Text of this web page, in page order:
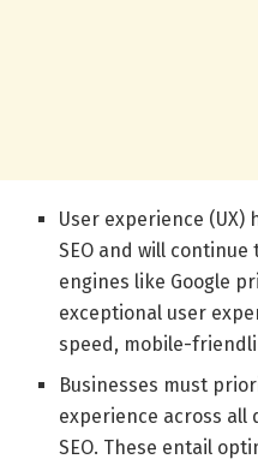
User experience
SEO and will continue
engines like Google
exceptional user
speed, mobile-
Businesses must
experience across all
SEO. These entail